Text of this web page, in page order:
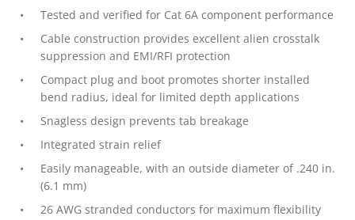
Tested and verified for Cat 6A component performance
Cable construction provides excellent alien crosstalk
suppression and EMI/RFI protection
Compact plug and boot promotes shorter installed
bend radius, ideal for limited depth applications
Snagless design prevents tab breakage
Integrated strain relief
Easily manageable, with an outside diameter of .240 in.
(6.1 mm)
26 AWG stranded conductors for maximum flexibility